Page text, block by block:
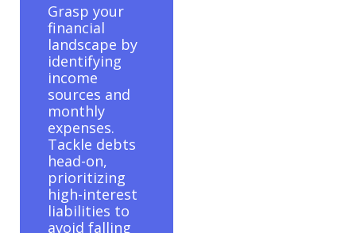
Grasp your
financial
landscape by
identifying
income
sources and
monthly
expenses.
Tackle debts
head-on,
prioritizing
high-interest
liabilities to
avoid falling